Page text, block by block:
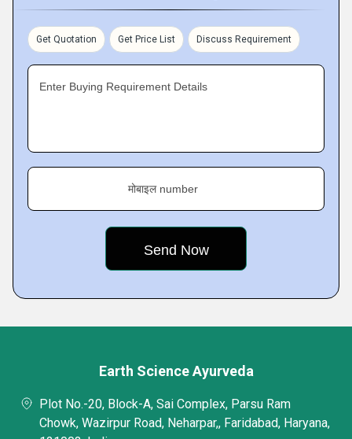
Get Quotation Get Price List Discuss Requirement
Enter Buying Requirement Details
मोबाइल number
Earth Science Ayurveda
Plot No.-20, Block-A, Sai Complex, Parsu Ram
Chowk, Wazirpur Road, Neharpar,, Faridabad, Haryana,